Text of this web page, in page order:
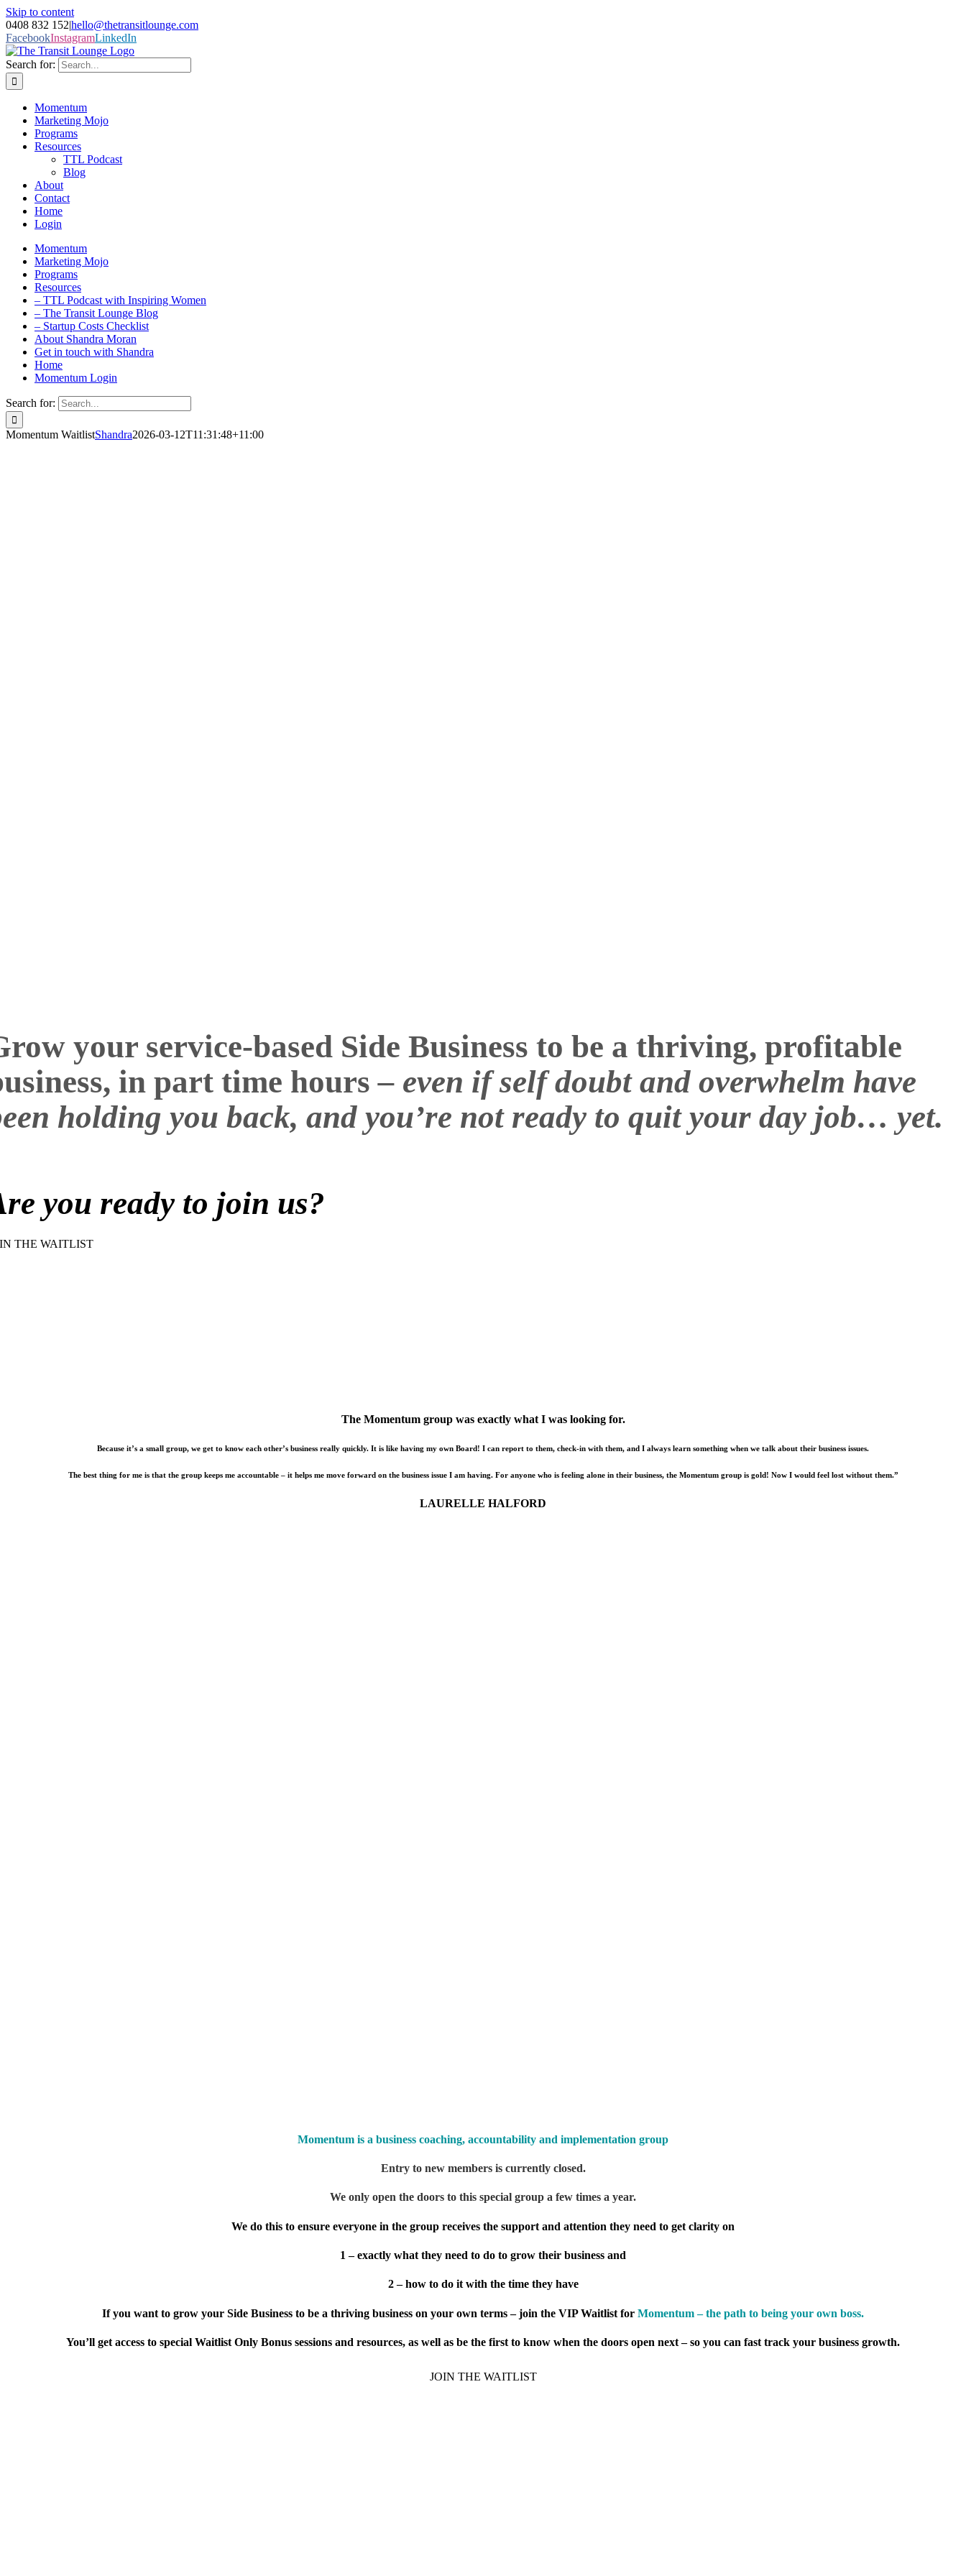
Skip to content
0408 832 152|hello@thetransitlounge.com
FacebookInstagramLinkedIn
Search for:
Momentum
Marketing Mojo
Programs
Resources
TTL Podcast
Blog
About
Contact
Home
Login
Momentum
Marketing Mojo
Programs
Resources
– TTL Podcast with Inspiring Women
– The Transit Lounge Blog
– Startup Costs Checklist
About Shandra Moran
Get in touch with Shandra
Home
Momentum Login
Search for:
Momentum WaitlistShandra2026-03-12T11:31:48+11:00
your service-based Side Business to be a thriving, profitable
in part time hours– even if self doubt and overwhelm have
holding you back, and you’re not ready to quit your day job… yet.
you ready to join us?
THE WAITLIST
The Momentum group was exactly what I was looking for.
Because it’s a small group, we get to know each other’s business really quickly. It is like having my own Board! I can report to them, check-in with them, and I always learn something when we talk about their business issues.
The best thing for me is that the group keeps me accountable – it helps me move forward on the business issue I am having. For anyone who is feeling alone in their business, the Momentum group is gold! Now I would feel lost without them.”
LAURELLE HALFORD
Momentum is a business coaching, accountability and implementation group
Entry to new members is currently closed.
We only open the doors to this special group a few times a year.
We do this to ensure everyone in the group receives the support and attention they need to get clarity on
1 – exactly what they need to do to grow their business and
2 – how to do it with the time they have
If you want to grow your Side Business to be a thriving business on your own terms – join the VIP Waitlist for Momentum – the path to being your own boss.
You’ll get access to special Waitlist Only Bonus sessions and resources, as well as be the first to know when the doors open next – so you can fast track your business growth.
JOIN THE WAITLIST